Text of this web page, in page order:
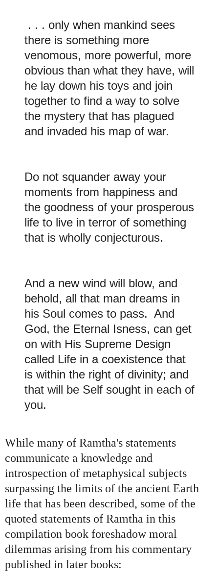
. . . only when mankind sees
there is something more
venomous, more powerful, more
obvious than what they have, will
he lay down his toys and join
together to find a way to solve
the mystery that has plagued
and invaded his map of war.
Do not squander away your
moments from happiness and
the goodness of your prosperous
life to live in terror of something
that is wholly conjecturous.
And a new wind will blow, and
behold, all that man dreams in
his Soul comes to pass. And
God, the Eternal Isness, can get
on with His Supreme Design
called Life in a coexistence that
is within the right of divinity; and
that will be Self sought in each of
you.
While many of Ramtha's statements
communicate a knowledge and
introspection of metaphysical subjects
surpassing the limits of the ancient Earth
life that has been described, some of the
quoted statements of Ramtha in this
compilation book foreshadow moral
dilemmas arising from his commentary
published in later books: